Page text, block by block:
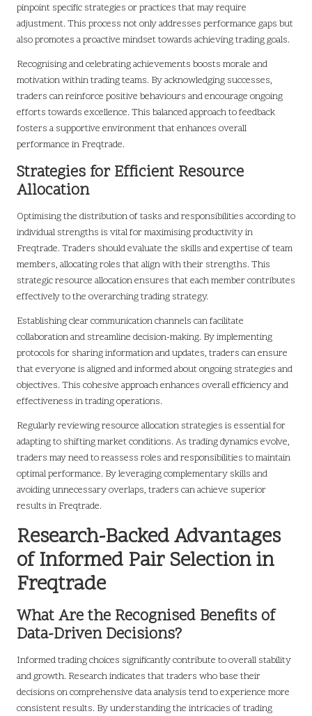
pinpoint specific strategies or practices that may require
adjustment. This process not only addresses performance gaps but
also promotes a proactive mindset towards achieving trading goals.
Recognising and celebrating achievements boosts morale and
motivation within trading teams. By acknowledging successes,
traders can reinforce positive behaviours and encourage ongoing
efforts towards excellence. This balanced approach to feedback
fosters a supportive environment that enhances overall
performance in Freqtrade.
Strategies for Efficient Resource
Allocation
Optimising the distribution of tasks and responsibilities according to
individual strengths is vital for maximising productivity in
Freqtrade. Traders should evaluate the skills and expertise of team
members, allocating roles that align with their strengths. This
strategic resource allocation ensures that each member contributes
effectively to the overarching trading strategy.
Establishing clear communication channels can facilitate
collaboration and streamline decision-making. By implementing
protocols for sharing information and updates, traders can ensure
that everyone is aligned and informed about ongoing strategies and
objectives. This cohesive approach enhances overall efficiency and
effectiveness in trading operations.
Regularly reviewing resource allocation strategies is essential for
adapting to shifting market conditions. As trading dynamics evolve,
traders may need to reassess roles and responsibilities to maintain
optimal performance. By leveraging complementary skills and
avoiding unnecessary overlaps, traders can achieve superior
results in Freqtrade.
Research-Backed Advantages
of Informed Pair Selection in
Freqtrade
What Are the Recognised Benefits of
Data-Driven Decisions?
Informed trading choices significantly contribute to overall stability
and growth. Research indicates that traders who base their
decisions on comprehensive data analysis tend to experience more
consistent results. By understanding the intricacies of trading